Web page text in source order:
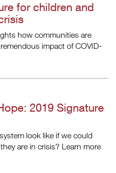
for children and
how communities are
impact of COVID-
2019 Signature
look like if we could
are in crisis? Learn more